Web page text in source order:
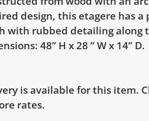
design, this etagere has a
with rubbed detailing along
48” H x 28 ” W x 14” D.
is available for this item.
rates.